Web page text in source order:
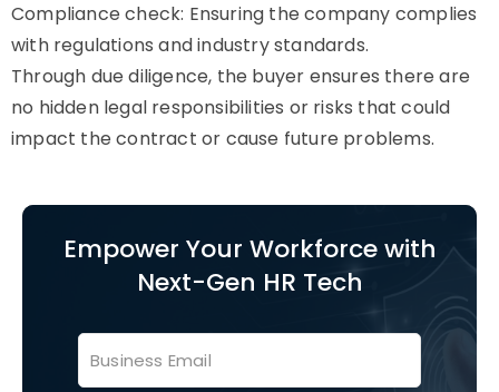
Compliance check: Ensuring the company complies
with regulations and industry standards.
Through due diligence, the buyer ensures there are
no hidden legal responsibilities or risks that could
impact the contract or cause future problems.
Empower Your Workforce with
Next-Gen HR Tech